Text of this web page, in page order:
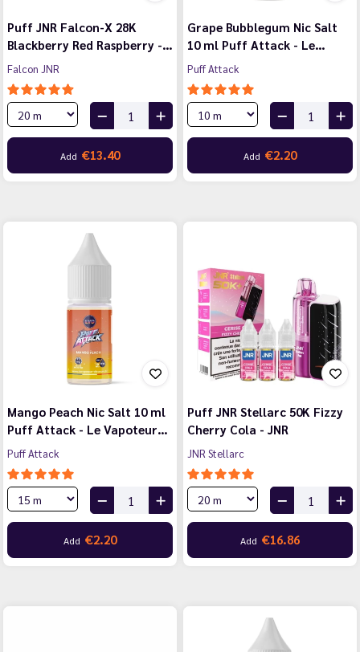
Puff JNR Falcon-X 28K
Blackberry Red Raspberry -…
Falcon JNR
Add €13.40
Grape Bubblegum Nic Salt
10 ml Puff Attack - Le…
Puff Attack
Add €2.20
Mango Peach Nic Salt 10 ml
Puff Attack - Le Vapoteur…
Puff Attack
Add €2.20
Puff JNR Stellarc 50K Fizzy
Cherry Cola - JNR
JNR Stellarc
Add €16.86